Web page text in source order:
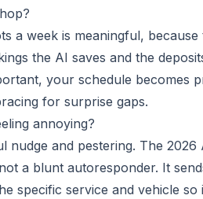
a week is meaningful,
the AI saves and the
your schedule becomes
for surprise gaps.
annoying?
nudge and pestering. The
a blunt autoresponder. It
specific service and vehicle so